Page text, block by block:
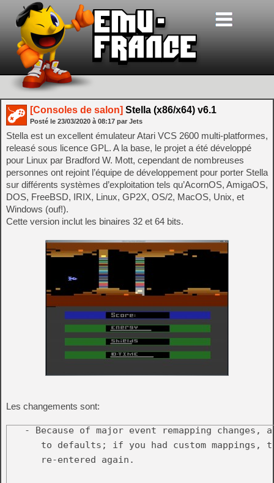
[Consoles de salon] Stella (x86/x64) v6.1
Posté le 23/03/2020 à 08:17 par Jets
Stella est un excellent émulateur Atari VCS 2600 multi-platformes,
releasé sous licence GPL. A la base, le projet a été développé
pour Linux par Bradford W. Mott, cependant de nombreuses
personnes ont rejoint l’équipe de développement pour porter Stella
sur différents systèmes d’exploitation tels qu’AcornOS, AmigaOS,
DOS, FreeBSD, IRIX, Linux, GP2X, OS/2, MacOS, Unix, et
Windows (ouf!).
Cette version inclut les binaires 32 et 64 bits.
Les changements sont:
- Because of major event remapping changes,
to defaults; if you had custom mappings,
      re-entered again.